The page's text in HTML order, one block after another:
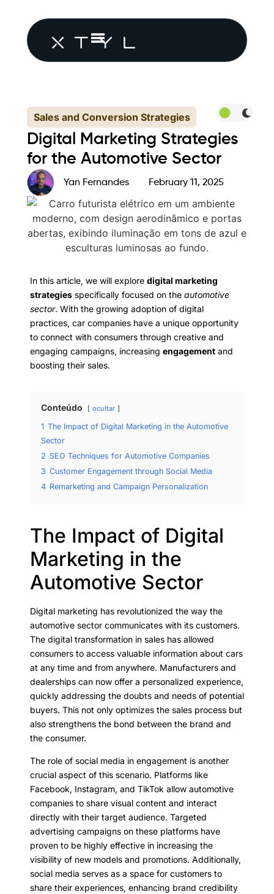
Sales and Conversion Strategies
Digital Marketing Strategies
for the Automotive Sector
Yan Fernandes February 11, 2025
In this article, we will explore digital marketing
strategies specifically focused on the automotive
sector. With the growing adoption of digital
practices, car companies have a unique opportunity
to connect with consumers through creative and
engaging campaigns, increasing engagement and
boosting their sales.
Conteúdo ocultar
1 The Impact of Digital Marketing in the Automotive
Sector
2 SEO Techniques for Automotive Companies
3 Customer Engagement through Social Media
4 Remarketing and Campaign Personalization
The Impact of Digital
Marketing in the
Automotive Sector
Digital marketing has revolutionized the way the
automotive sector communicates with its customers.
The digital transformation in sales has allowed
consumers to access valuable information about cars
at any time and from anywhere. Manufacturers and
dealerships can now offer a personalized experience,
quickly addressing the doubts and needs of potential
buyers. This not only optimizes the sales process but
also strengthens the bond between the brand and
the consumer.
The role of social media in engagement is another
crucial aspect of this scenario. Platforms like
Facebook, Instagram, and TikTok allow automotive
companies to share visual content and interact
directly with their target audience. Targeted
advertising campaigns on these platforms have
proven to be highly effective in increasing the
visibility of new models and promotions. Additionally,
social media serves as a space for customers to
share their experiences, enhancing brand credibility